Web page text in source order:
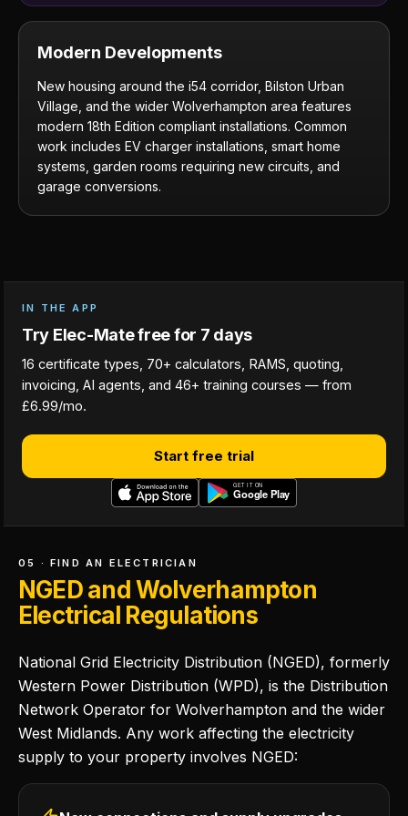
Modern Developments
New housing around the i54 corridor, Bilston Urban
Village, and the wider Wolverhampton area features
modern 18th Edition compliant installations. Common
work includes EV charger installations, smart home
systems, garden rooms requiring new circuits, and
garage conversions.
IN THE APP
Try Elec-Mate free for 7 days
16 certificate types, 70+ calculators, RAMS, quoting,
invoicing, AI agents, and 46+ training courses — from
£6.99/mo.
Start free trial
05 · FIND AN ELECTRICIAN
NGED and Wolverhampton
Electrical Regulations
National Grid Electricity Distribution (NGED), formerly
Western Power Distribution (WPD), is the Distribution
Network Operator for Wolverhampton and the wider
West Midlands. Any work affecting the electricity
supply to your property involves NGED: